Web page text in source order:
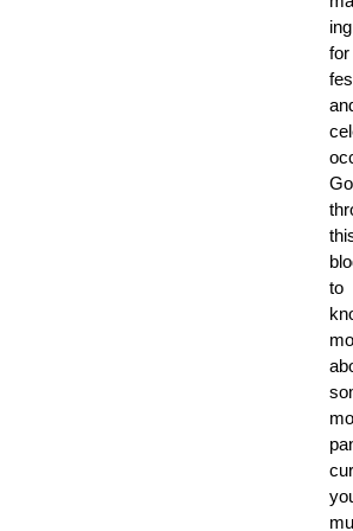
for
Go
to